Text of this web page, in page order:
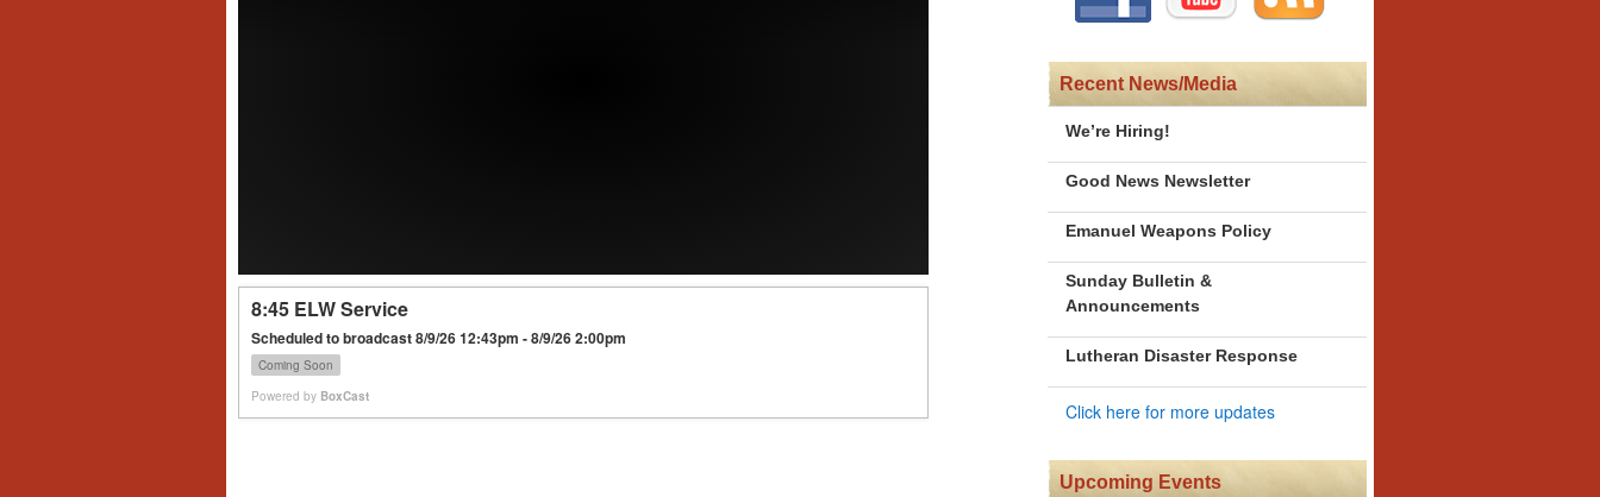
8:45 ELW Service
Scheduled to broadcast 8/9/26 12:43pm - 8/9/26 2:00pm
Coming Soon
Powered by BoxCast
Recent News/Media
We’re Hiring!
Good News Newsletter
Emanuel Weapons Policy
Sunday Bulletin &
Announcements
Lutheran Disaster Response
Click here for more updates
Upcoming Events